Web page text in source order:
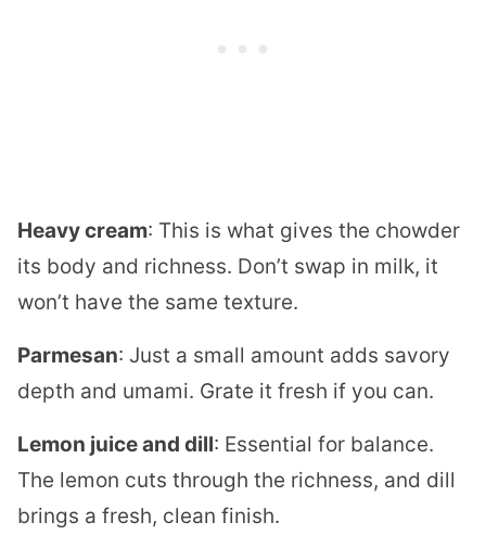
Heavy cream: This is what gives the chowder
its body and richness. Don’t swap in milk, it
won’t have the same texture.
Parmesan: Just a small amount adds savory
depth and umami. Grate it fresh if you can.
Lemon juice and dill: Essential for balance.
The lemon cuts through the richness, and dill
brings a fresh, clean finish.